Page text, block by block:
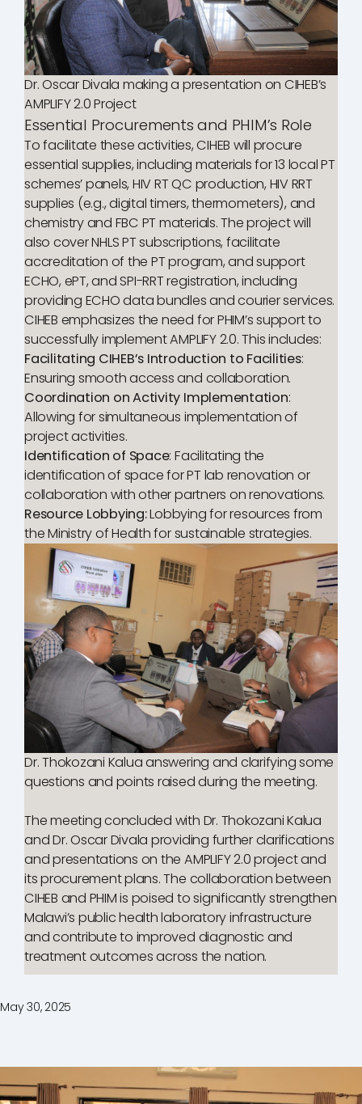
Dr. Oscar Divala making a presentation on CIHEB’s
AMPLIFY 2.0 Project
Essential Procurements and PHIM’s Role
To facilitate these activities, CIHEB will procure
essential supplies, including materials for 13 local PT
schemes’ panels, HIV RT QC production, HIV RRT
supplies (e.g., digital timers, thermometers), and
chemistry and FBC PT materials. The project will
also cover NHLS PT subscriptions, facilitate
accreditation of the PT program, and support
ECHO, ePT, and SPI-RRT registration, including
providing ECHO data bundles and courier services.
CIHEB emphasizes the need for PHIM’s support to
successfully implement AMPLIFY 2.0. This includes:
Facilitating CIHEB’s Introduction to Facilities:
Ensuring smooth access and collaboration.
Coordination on Activity Implementation:
Allowing for simultaneous implementation of
project activities.
Identification of Space: Facilitating the
identification of space for PT lab renovation or
collaboration with other partners on renovations.
Resource Lobbying:Lobbying for resources from
the Ministry of Health for sustainable strategies.
Dr. Thokozani Kalua answering and clarifying some
questions and points raised during the meeting.
The meeting concluded with Dr. Thokozani Kalua
and Dr. Oscar Divala providing further clarifications
and presentations on the AMPLIFY 2.0 project and
its procurement plans. The collaboration between
CIHEB and PHIM is poised to significantly strengthen
Malawi’s public health laboratory infrastructure
and contribute to improved diagnostic and
treatment outcomes across the nation.
May 30, 2025